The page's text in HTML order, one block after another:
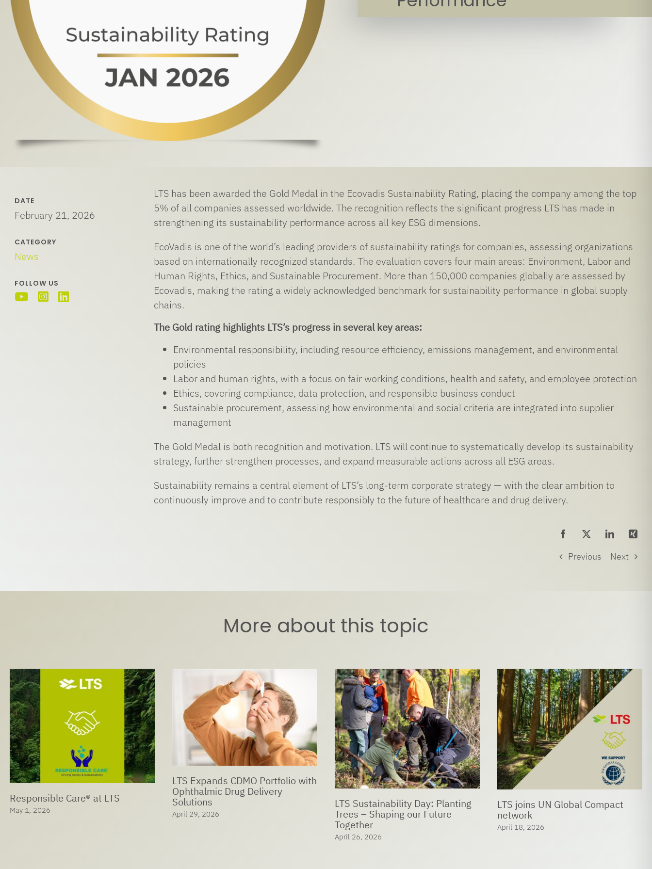
DATE
February 21, 2026
CATEGORY
News
FOLLOW US
LTS has been awarded the Gold Medal in the Ecovadis Sustainability Rating, placing the company among the top
5% of all companies assessed worldwide. The recognition reflects the significant progress LTS has made in
strengthening its sustainability performance across all key ESG dimensions.
EcoVadis is one of the world’s leading providers of sustainability ratings for companies, assessing organizations
based on internationally recognized standards. The evaluation covers four main areas: Environment, Labor and
Human Rights, Ethics, and Sustainable Procurement. More than 150,000 companies globally are assessed by
Ecovadis, making the rating a widely acknowledged benchmark for sustainability performance in global supply
chains.
The Gold rating highlights LTS’s progress in several key areas:
Environmental responsibility, including resource efficiency, emissions management, and environmental
policies
Labor and human rights, with a focus on fair working conditions, health and safety, and employee protection
Ethics, covering compliance, data protection, and responsible business conduct
Sustainable procurement, assessing how environmental and social criteria are integrated into supplier
management
The Gold Medal is both recognition and motivation. LTS will continue to systematically develop its sustainability
strategy, further strengthen processes, and expand measurable actions across all ESG areas.
Sustainability remains a central element of LTS’s long-term corporate strategy — with the clear ambition to
continuously improve and to contribute responsibly to the future of healthcare and drug delivery.
Previous Next
More about this topic
Responsible Care® at LTS
May 1, 2026
LTS Expands CDMO Portfolio with
Ophthalmic Drug Delivery
Solutions
April 29, 2026
LTS Sustainability Day: Planting
Trees – Shaping our Future
Together
April 26, 2026
LTS joins UN Global Compact
network
April 18, 2026